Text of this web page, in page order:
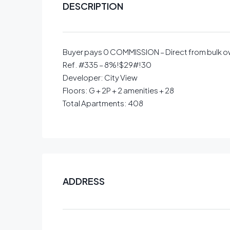
DESCRIPTION
Buyer pays 0 COMMISSION – Direct from bulk
Ref. #335 – 8%!$29#!30
Developer: City View
Floors: G + 2P + 2 amenities + 28
Total Apartments: 408
ADDRESS